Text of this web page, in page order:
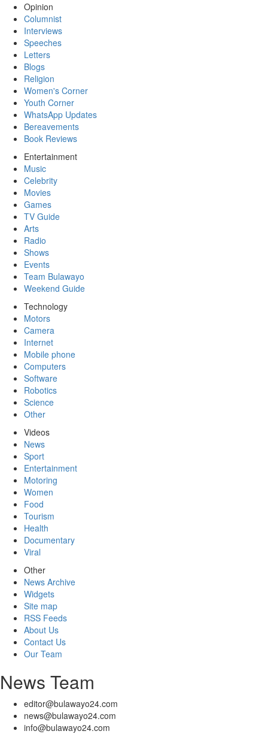
Opinion
Columnist
Interviews
Speeches
Letters
Blogs
Religion
Women's Corner
Youth Corner
WhatsApp Updates
Bereavements
Book Reviews
Entertainment
Music
Celebrity
Movies
Games
TV Guide
Arts
Radio
Shows
Events
Team Bulawayo
Weekend Guide
Technology
Motors
Camera
Internet
Mobile phone
Computers
Software
Robotics
Science
Other
Videos
News
Sport
Entertainment
Motoring
Women
Food
Tourism
Health
Documentary
Viral
Other
News Archive
Widgets
Site map
RSS Feeds
About Us
Contact Us
Our Team
News Team
editor@bulawayo24.com
news@bulawayo24.com
info@bulawayo24.com